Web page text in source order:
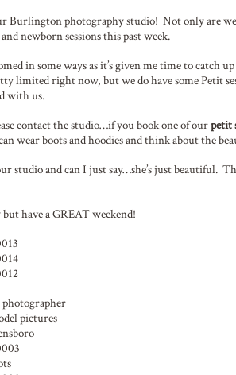
Burlington photography studio! Not only are we
newborn sessions this past week.
in some ways as it’s given me time to catch
limited right now, but we do have some Petit
with us.
contact the studio…if you book one of ourpetit
wear boots and hoodies and think about the
studio and can I just say…she’s just beautiful.
have a GREAT weekend!